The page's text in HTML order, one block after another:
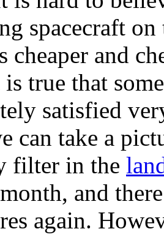
spacecraft
cheaper and
true that
satisfied
can take a
filter in the
and
again.